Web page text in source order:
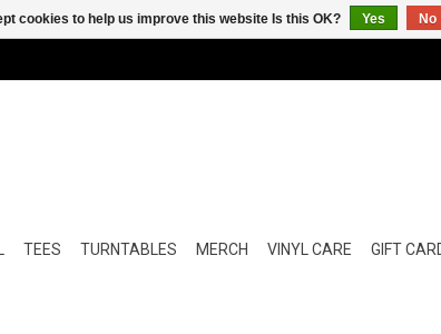
TEES TURNTABLES MERCH VINYL CARE GIFT
cookies to help us improve this website Is this OK? Yes No